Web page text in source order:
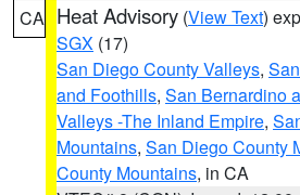
CA Heat Advisory (View Text)
SGX (17)
San Diego County Valleys,
and Foothills, San Bernardino
Valleys -The Inland Empire,
Mountains, San Diego County
County Mountains, in CA